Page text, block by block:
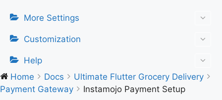
More Settings
Customization
Help
Home
Docs
Ultimate Flutter Grocery Delivery
Payment Gateway
Instamojo Payment Setup